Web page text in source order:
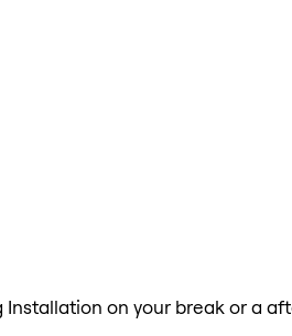
on your break or a